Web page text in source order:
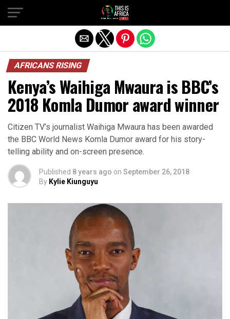
AFRICANS RISING
Kenya’s Waihiga Mwaura is BBC’s
2018 Komla Dumor award winner
Citizen TV’s journalist Waihiga Mwaura has been awarded
the BBC World News Komla Dumor award for his story-
telling ability and on-screen presence.
Published 8 years ago on September 26, 2018
By Kylie Kiunguyu